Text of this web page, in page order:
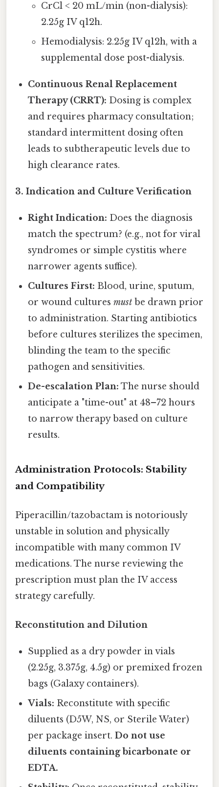
CrCl < 20 mL/min (non-dialysis):
2.25g IV q12h.
Hemodialysis: 2.25g IV q12h, with a
supplemental dose post-dialysis.
Continuous Renal Replacement
Therapy (CRRT): Dosing is complex
and requires pharmacy consultation;
standard intermittent dosing often
leads to subtherapeutic levels due to
high clearance rates.
3. Indication and Culture Verification
Right Indication: Does the diagnosis
match the spectrum? (e.g., not for viral
syndromes or simple cystitis where
narrower agents suffice).
Cultures First: Blood, urine, sputum,
or wound culturesmust be drawn prior
to administration. Starting antibiotics
before cultures sterilizes the specimen,
blinding the team to the specific
pathogen and sensitivities.
De-escalation Plan: The nurse should
anticipate a "time-out" at 48–72 hours
to narrow therapy based on culture
results.
Administration Protocols: Stability
and Compatibility
Piperacillin/tazobactam is notoriously
unstable in solution and physically
incompatible with many common IV
medications. The nurse reviewing the
prescription must plan the IV access
strategy carefully.
Reconstitution and Dilution
Supplied as a dry powder in vials
(2.25g, 3.375g, 4.5g) or premixed frozen
bags (Galaxy containers).
Vials: Reconstitute with specific
diluents (D5W, NS, or Sterile Water)
per package insert.Do not use
diluents containing bicarbonate or
EDTA.